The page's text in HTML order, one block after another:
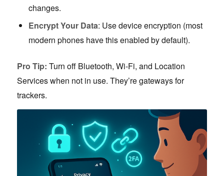
changes.
Encrypt Your Data: Use device encryption (most
modern phones have this enabled by default).
Pro Tip: Turn off Bluetooth, Wi-Fi, and Location
Services when not in use. They’re gateways for
trackers.